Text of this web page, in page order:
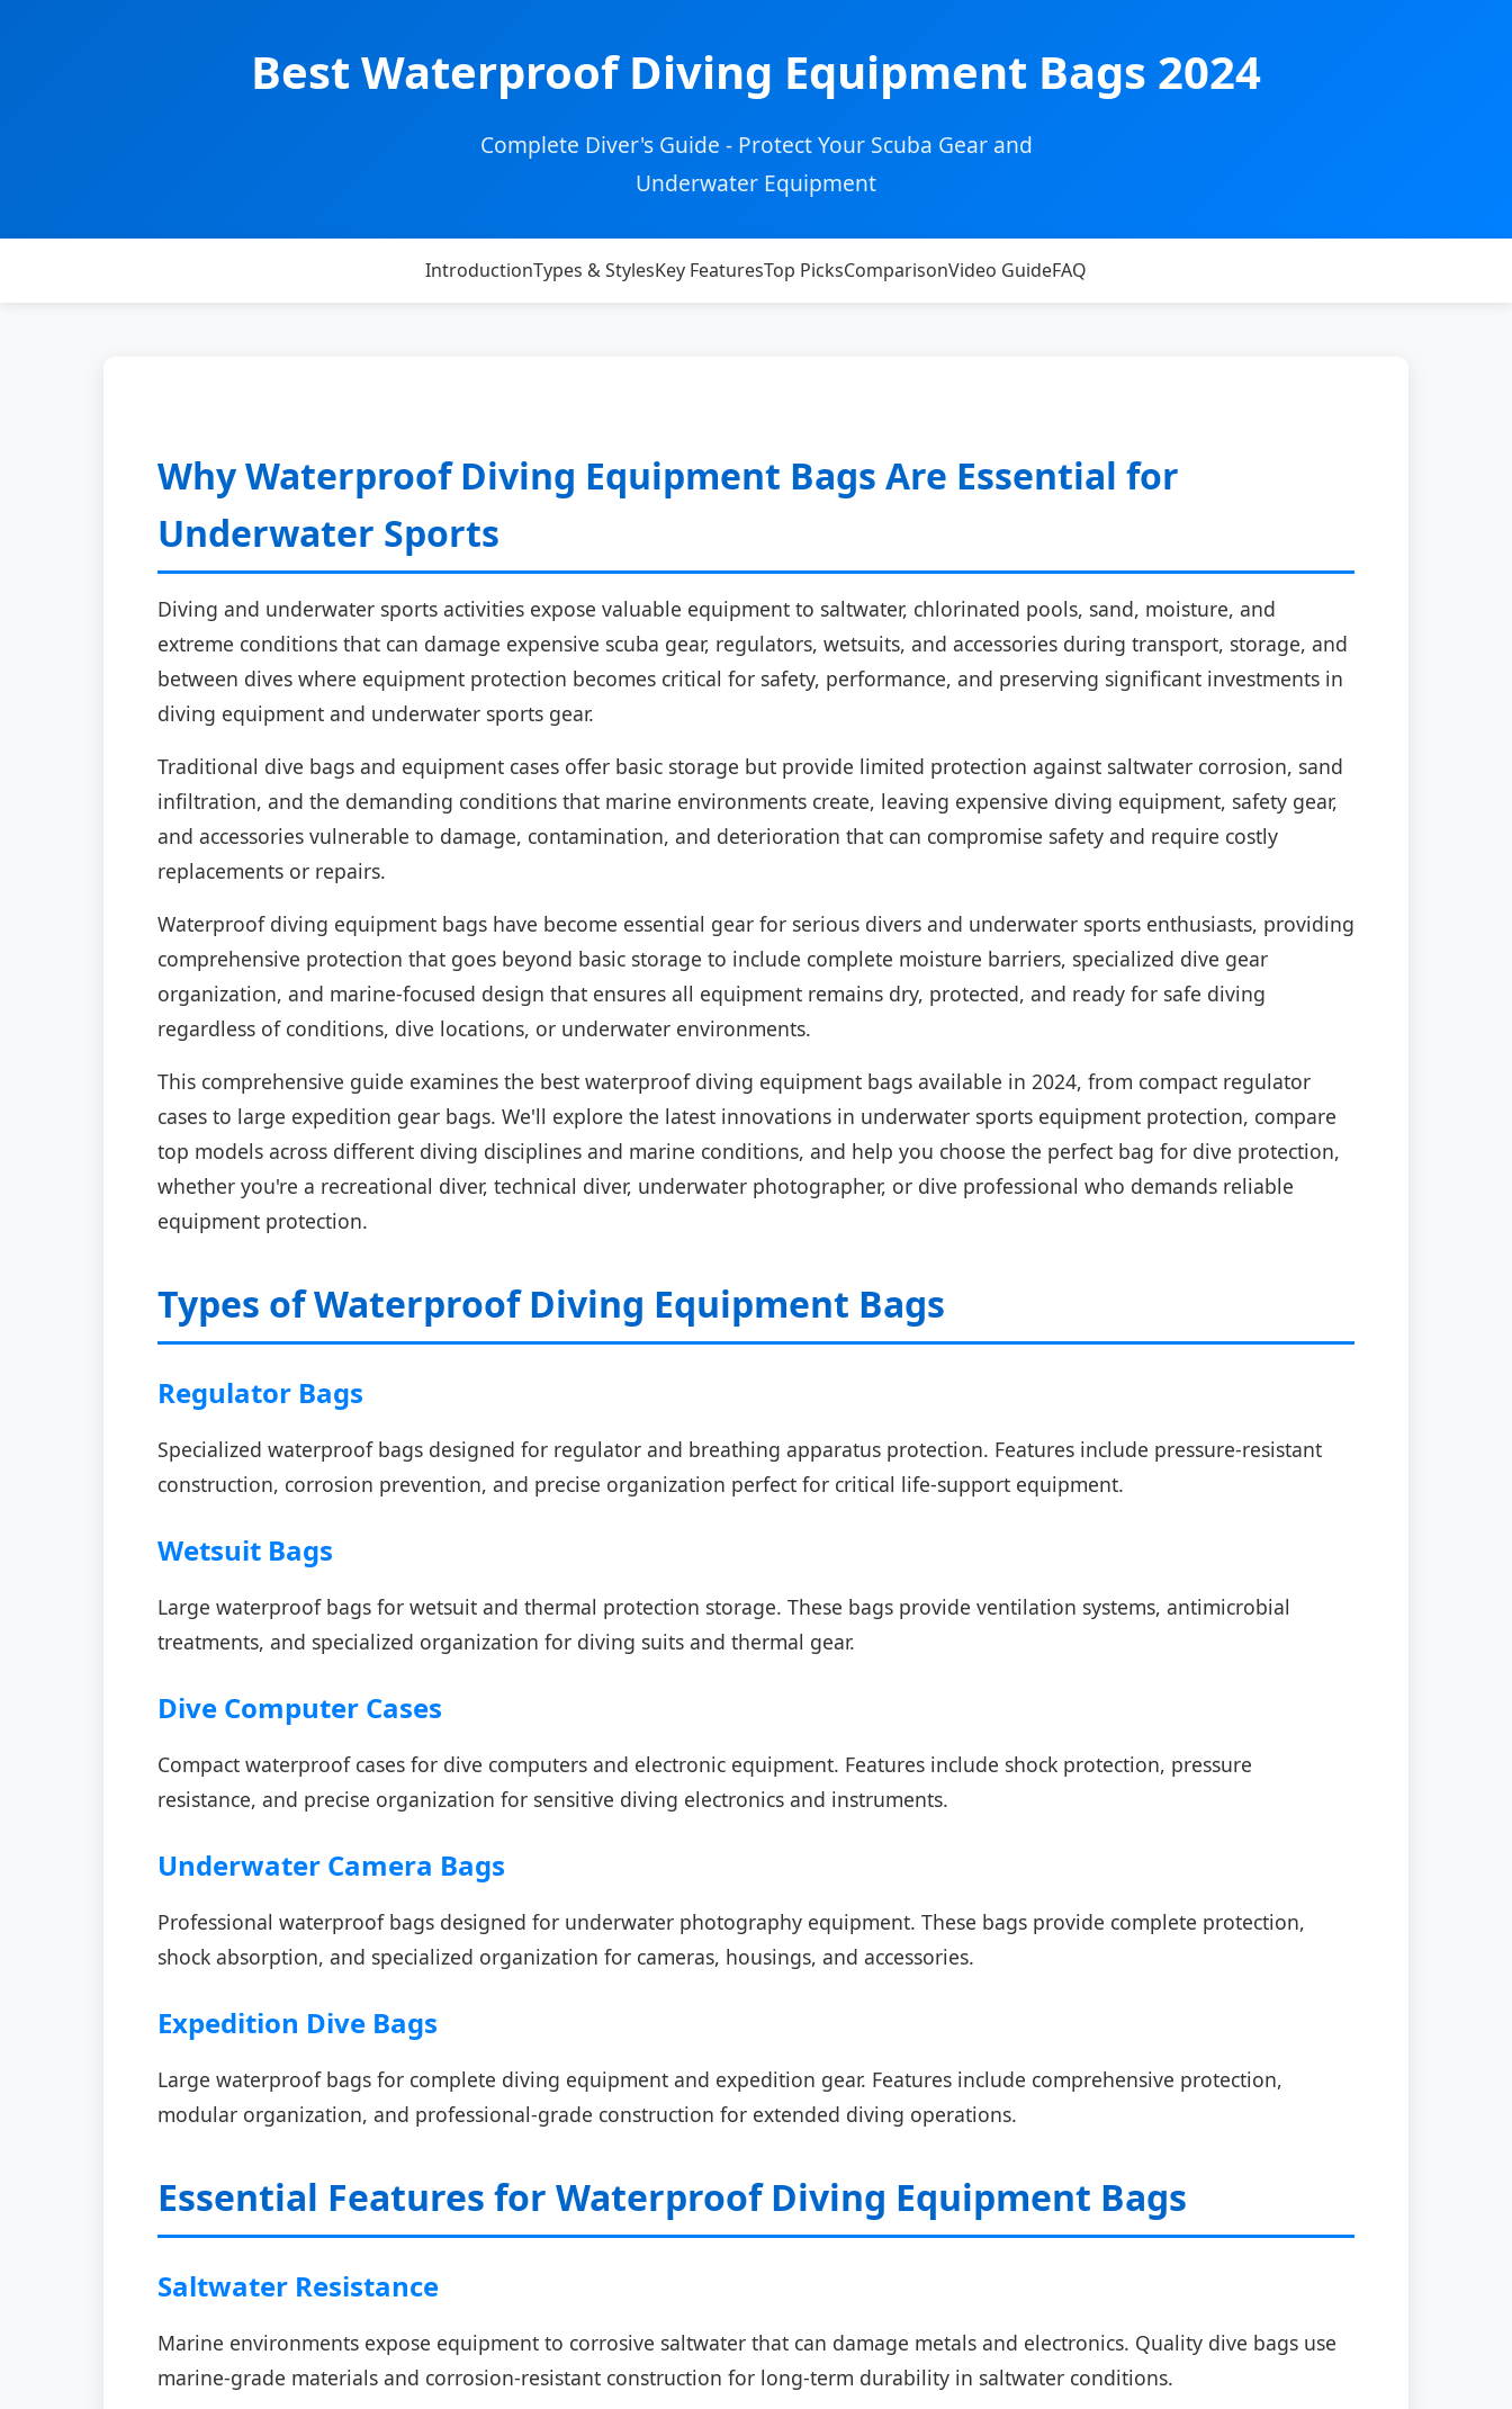
Best Waterproof Diving Equipment Bags 2024
Complete Diver's Guide - Protect Your Scuba Gear and
Underwater Equipment
IntroductionTypes & StylesKey FeaturesTop PicksComparisonVideo GuideFAQ
Why Waterproof Diving Equipment Bags Are Essential for
Underwater Sports
Diving and underwater sports activities expose valuable equipment to saltwater, chlorinated pools, sand, moisture, and
extreme conditions that can damage expensive scuba gear, regulators, wetsuits, and accessories during transport, storage, and
between dives where equipment protection becomes critical for safety, performance, and preserving significant investments in
diving equipment and underwater sports gear.
Traditional dive bags and equipment cases offer basic storage but provide limited protection against saltwater corrosion, sand
infiltration, and the demanding conditions that marine environments create, leaving expensive diving equipment, safety gear,
and accessories vulnerable to damage, contamination, and deterioration that can compromise safety and require costly
replacements or repairs.
Waterproof diving equipment bags have become essential gear for serious divers and underwater sports enthusiasts, providing
comprehensive protection that goes beyond basic storage to include complete moisture barriers, specialized dive gear
organization, and marine-focused design that ensures all equipment remains dry, protected, and ready for safe diving
regardless of conditions, dive locations, or underwater environments.
This comprehensive guide examines the best waterproof diving equipment bags available in 2024, from compact regulator
cases to large expedition gear bags. We'll explore the latest innovations in underwater sports equipment protection, compare
top models across different diving disciplines and marine conditions, and help you choose the perfect bag for dive protection,
whether you're a recreational diver, technical diver, underwater photographer, or dive professional who demands reliable
equipment protection.
Types of Waterproof Diving Equipment Bags
Regulator Bags
Specialized waterproof bags designed for regulator and breathing apparatus protection. Features include pressure-resistant
construction, corrosion prevention, and precise organization perfect for critical life-support equipment.
Wetsuit Bags
Large waterproof bags for wetsuit and thermal protection storage. These bags provide ventilation systems, antimicrobial
treatments, and specialized organization for diving suits and thermal gear.
Dive Computer Cases
Compact waterproof cases for dive computers and electronic equipment. Features include shock protection, pressure
resistance, and precise organization for sensitive diving electronics and instruments.
Underwater Camera Bags
Professional waterproof bags designed for underwater photography equipment. These bags provide complete protection,
shock absorption, and specialized organization for cameras, housings, and accessories.
Expedition Dive Bags
Large waterproof bags for complete diving equipment and expedition gear. Features include comprehensive protection,
modular organization, and professional-grade construction for extended diving operations.
Essential Features for Waterproof Diving Equipment Bags
Saltwater Resistance
Marine environments expose equipment to corrosive saltwater that can damage metals and electronics. Quality dive bags use
marine-grade materials and corrosion-resistant construction for long-term durability in saltwater conditions.